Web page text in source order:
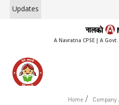
Updates
A Navratna CPSE | A
Home / Company